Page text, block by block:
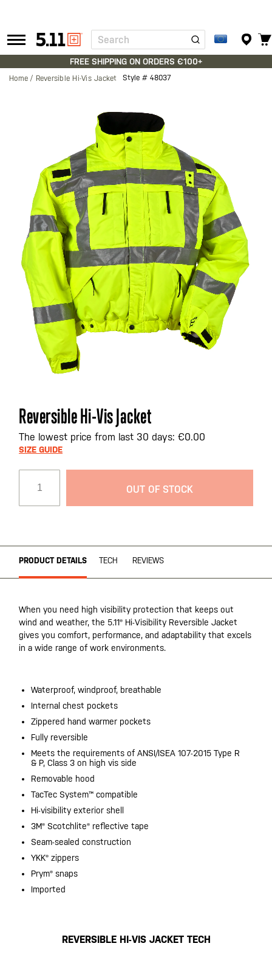
Tactical
Gear
Search
FREE SHIPPING ON ORDERS €100+
Home Reversible Hi-Vis Jacket Style # 48037
images
gallery
Skip
to
the
beginning
images
gallery
Reversible Hi-Vis Jacket
The lowest price from last 30 days: €0.00
SIZE GUIDE
OUT OF STOCK
PRODUCT DETAILS TECH REVIEWS
When you need high visibility protection that keeps out
wind and weather, the 5.11® Hi-Visibility Reversible Jacket
gives you comfort, performance, and adaptability that excels
in a wide range of work environments.
Waterproof, windproof, breathable
Internal chest pockets
Zippered hand warmer pockets
Fully reversible
Meets the requirements of ANSI/ISEA 107-2015 Type R
& P, Class 3 on high vis side
Removable hood
TacTec System™ compatible
Hi-visibility exterior shell
3M® Scotchlite® reflective tape
Seam-sealed construction
YKK® zippers
Prym® snaps
Imported
REVERSIBLE HI-VIS JACKET TECH